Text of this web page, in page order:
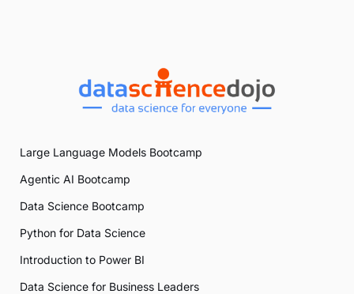
Large Language Models Bootcamp
Agentic AI Bootcamp
Data Science Bootcamp
Python for Data Science
Introduction to Power BI
Data Science for Business Leaders